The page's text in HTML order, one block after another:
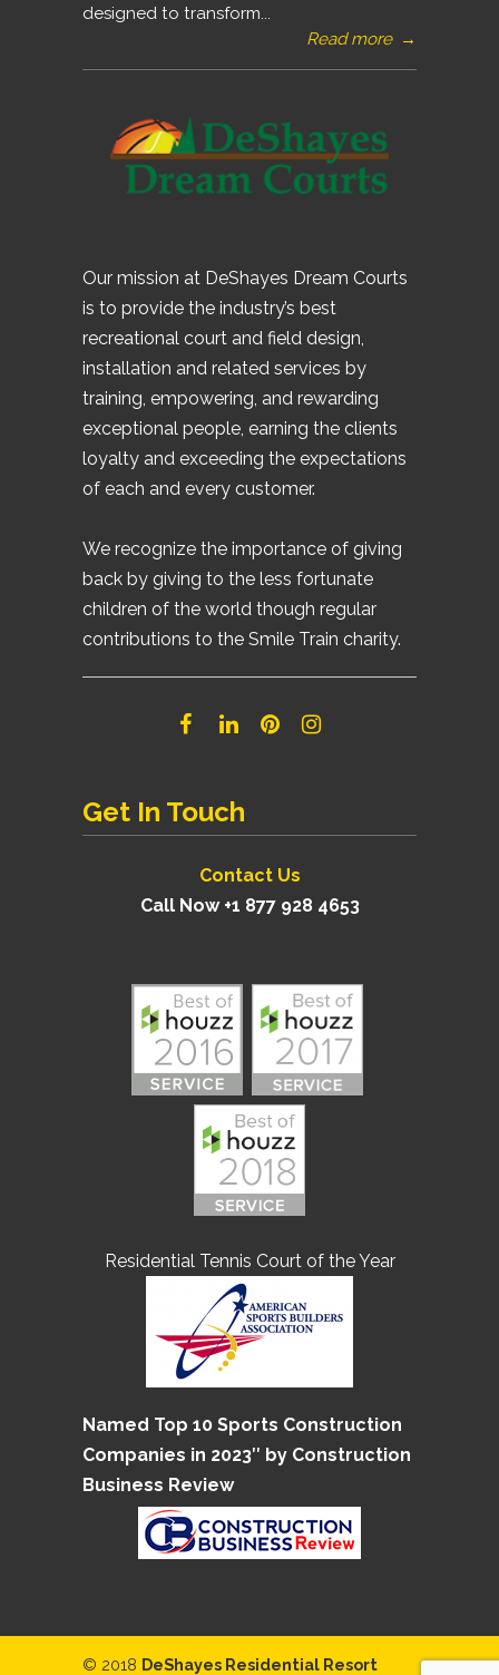
designed to transform...
Read more →
Our mission at DeShayes Dream Courts
is to provide the industry’s best
recreational court and field design,
installation and related services by
training, empowering, and rewarding
exceptional people, earning the clients
loyalty and exceeding the expectations
of each and every customer.
We recognize the importance of giving
back by giving to the less fortunate
children of the world though regular
contributions to the Smile Train charity.
Get In Touch
Contact Us
Call Now +1 877 928 4653
Residential Tennis Court of the Year
Named Top 10 Sports Construction
Companies in 2023″ by Construction
Business Review
© 2018 DeShayes Residential Resort